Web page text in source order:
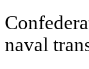
naval